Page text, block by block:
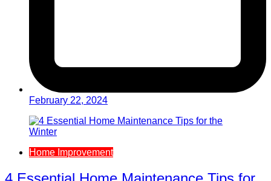
February 22, 2024
Home Improvement